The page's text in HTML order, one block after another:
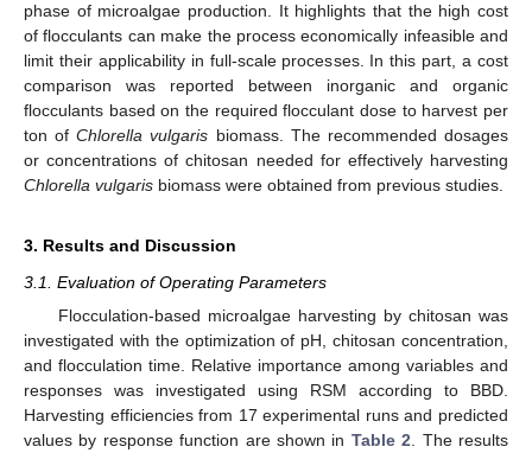
phase of microalgae production. It highlights that the high cost
of flocculants can make the process economically infeasible and
limit their applicability in full-scale processes. In this part, a cost
comparison was reported between inorganic and organic
flocculants based on the required flocculant dose to harvest per
ton ofChlorella vulgaris biomass. The recommended dosages
or concentrations of chitosan needed for effectively harvesting
Chlorella vulgaris biomass were obtained from previous studies.
3. Results and Discussion
3.1. Evaluation of Operating Parameters
Flocculation-based microalgae harvesting by chitosan was
investigated with the optimization of pH, chitosan concentration,
and flocculation time. Relative importance among variables and
responses was investigated using RSM according to BBD.
Harvesting efficiencies from 17 experimental runs and predicted
values by response function are shown in Table 2 . The results